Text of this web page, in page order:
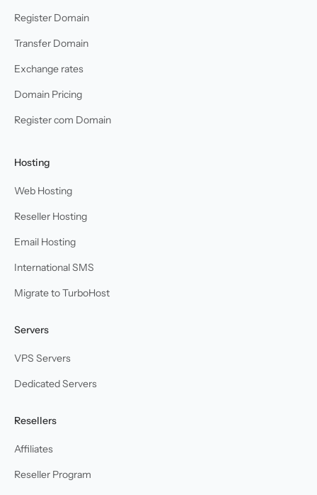
Register Domain
Transfer Domain
Exchange rates
Domain Pricing
Register com Domain
Hosting
Web Hosting
Reseller Hosting
Email Hosting
International SMS
Migrate to TurboHost
Servers
VPS Servers
Dedicated Servers
Resellers
Affiliates
Reseller Program